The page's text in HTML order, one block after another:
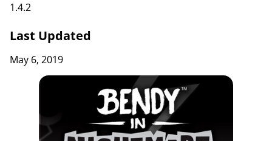
1.4.2
Last Updated
May 6, 2019